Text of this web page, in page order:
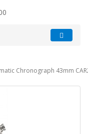
Chronograph 43mm